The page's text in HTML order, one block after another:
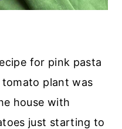
for pink pasta
plant was
house with
just starting to